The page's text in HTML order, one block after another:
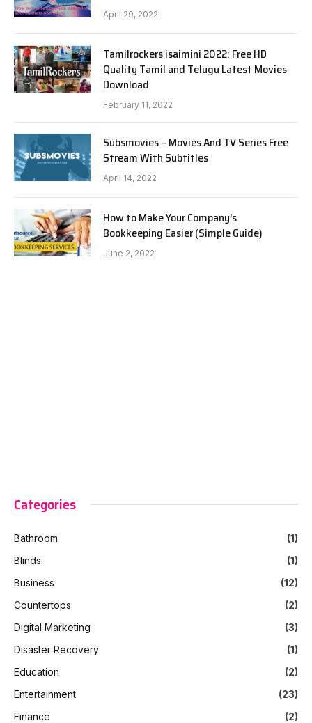
April 29, 2022
Tamilrockers isaimini 2022: Free HD
Quality Tamil and Telugu Latest Movies
Download
February 11, 2022
Subsmovies – Movies And TV Series Free
Stream With Subtitles
April 14, 2022
How to Make Your Company’s
Bookkeeping Easier (Simple Guide)
June 2, 2022
Categories
Bathroom
(1)
Blinds
(1)
Business
(12)
Countertops
(2)
Digital Marketing
(3)
Disaster Recovery
(1)
Education
(2)
Entertainment
(23)
Finance
(2)